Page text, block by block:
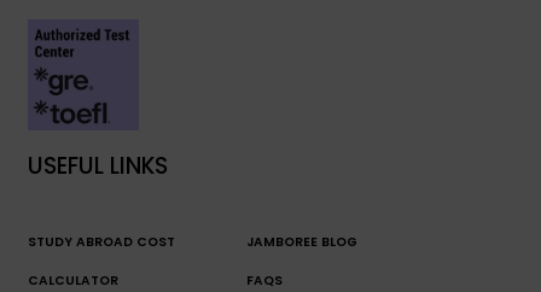
USEFUL LINKS
STUDY ABROAD COST
CALCULATOR
JAMBOREE BLOG
FAQS